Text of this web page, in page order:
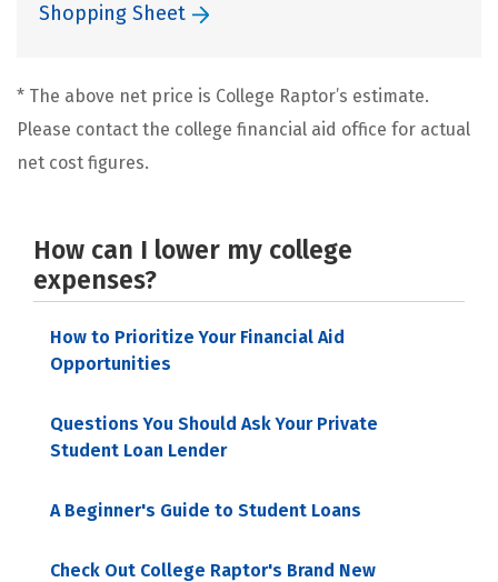
Shopping Sheet
* The above net price is College Raptor’s estimate.
Please contact the college financial aid office for actual
net cost figures.
How can I lower my college
expenses?
How to Prioritize Your Financial Aid
Opportunities
Questions You Should Ask Your Private
Student Loan Lender
A Beginner's Guide to Student Loans
Check Out College Raptor's Brand New